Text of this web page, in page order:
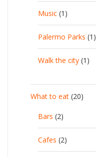
Music (1)
Palermo Parks (1)
Walk the city (1)
What to eat (20)
Bars (2)
Cafes (2)